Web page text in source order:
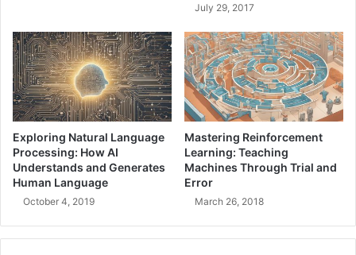
u
r
G
u
i
d
e
e
y
E
l
e
m
e
n
t
i
July 29, 2017
Exploring Natural Language
Processing: How AI
Understands and Generates
Human Language
October 4, 2019
Mastering Reinforcement
Learning: Teaching
Machines Through Trial and
Error
March 26, 2018